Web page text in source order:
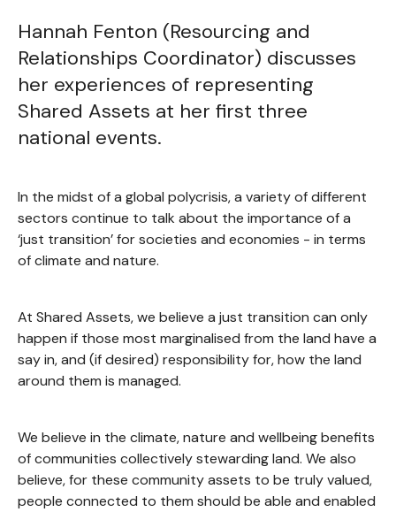
Hannah Fenton (Resourcing and
Relationships Coordinator) discusses
her experiences of representing
Shared Assets at her first three
national events.
In the midst of a global polycrisis, a variety of different
sectors continue to talk about the importance of a
‘just transition’ for societies and economies - in terms
of climate and nature.
At Shared Assets, we believe a just transition can only
happen if those most marginalised from the land have a
say in, and (if desired) responsibility for, how the land
around them is managed.
We believe in the climate, nature and wellbeing benefits
of communities collectively stewarding land. We also
believe, for these community assets to be truly valued,
people connected to them should be able and enabled